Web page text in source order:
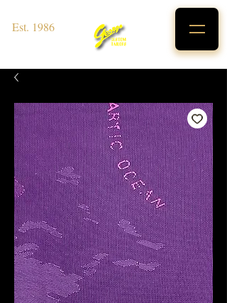
Est. 1986